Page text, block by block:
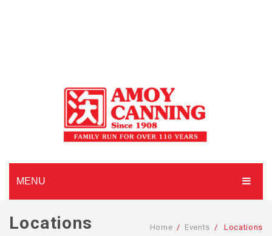
MENU
Locations Home / Events / Locations